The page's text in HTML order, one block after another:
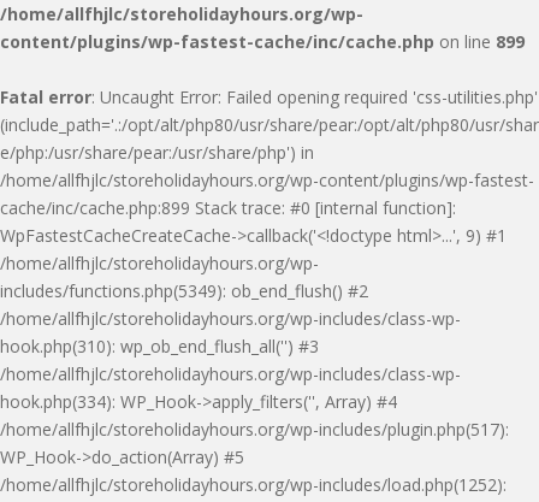
/home/allfhjlc/storeholidayhours.org/wp-
content/plugins/wp-fastest-cache/inc/cache.php on line 899
Fatal error: Uncaught Error: Failed opening required 'css-utilities.php'
(include_path='.:/opt/alt/php80/usr/share/pear:/opt/alt/php80/usr/shar
e/php:/usr/share/pear:/usr/share/php') in
/home/allfhjlc/storeholidayhours.org/wp-content/plugins/wp-fastest-
cache/inc/cache.php:899 Stack trace: #0 [internal function]:
WpFastestCacheCreateCache->callback('<!doctype html>...', 9) #1
/home/allfhjlc/storeholidayhours.org/wp-
includes/functions.php(5349): ob_end_flush() #2
/home/allfhjlc/storeholidayhours.org/wp-includes/class-wp-
hook.php(310): wp_ob_end_flush_all('') #3
/home/allfhjlc/storeholidayhours.org/wp-includes/class-wp-
hook.php(334): WP_Hook->apply_filters('', Array) #4
/home/allfhjlc/storeholidayhours.org/wp-includes/plugin.php(517):
WP_Hook->do_action(Array) #5
/home/allfhjlc/storeholidayhours.org/wp-includes/load.php(1252):